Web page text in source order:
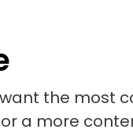
the most
a more